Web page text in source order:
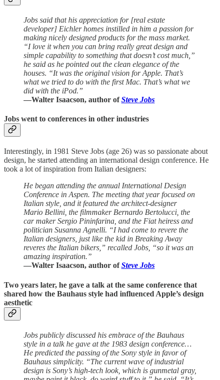
Jobs said that his appreciation for [real estate
developer] Eichler homes instilled in him a passion for
making nicely designed products for the mass market.
“I love it when you can bring really great design and
simple capability to something that doesn’t cost much,”
he said as he pointed out the clean elegance of the
houses. “It was the original vision for Apple. That’s
what we tried to do with the first Mac. That’s what we
did with the iPod.”
—Walter Isaacson, author ofSteve Jobs
Jobs went to conferences in other industries
Interestingly, in 1981 Steve Jobs (age 26) was so passionate about
design, he started attending an international design conference. He
took a lot of inspiration from Italian designers:
He began attending the annual International Design
Conference in Aspen. The meeting that year focused on
Italian style, and it featured the architect-designer
Mario Bellini, the filmmaker Bernardo Bertolucci, the
car maker Sergio Pininfarina, and the Fiat heiress and
politician Susanna Agnelli. “I had come to revere the
Italian designers, just like the kid in Breaking Away
reveres the Italian bikers,” recalled Jobs, “so it was an
amazing inspiration.”
—Walter Isaacson, author ofSteve Jobs
Two years later, he gave a talk at the same conference that
shared how the Bauhaus style had influenced Apple’s design
aesthetic
Jobs publicly discussed his embrace of the Bauhaus
style in a talk he gave at the 1983 design conference…
He predicted the passing of the Sony style in favor of
Bauhaus simplicity. “The current wave of industrial
design is Sony’s high-tech look, which is gunmetal gray,